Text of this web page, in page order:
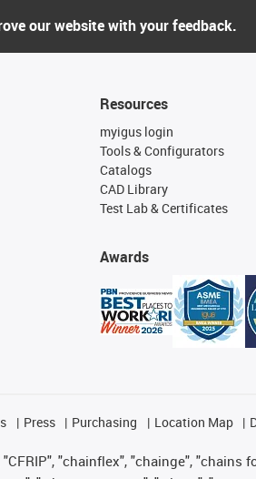
our website with your feedback.
Resources
myigus login
Tools & Configurators
Catalogs
CAD Library
Test Lab & Certificates
Awards
Press Purchasing Location Map
"chainflex", "chainge", "chains